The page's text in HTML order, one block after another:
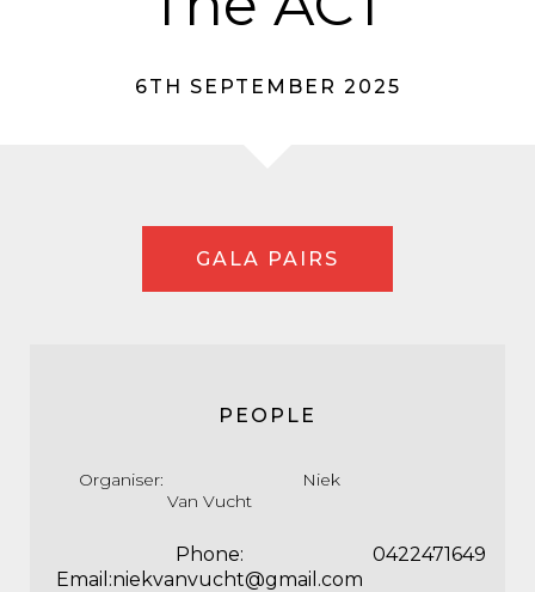
6TH SEPTEMBER 2025
GALA PAIRS
PEOPLE
Organiser: Niek
Van Vucht
Phone:
0422471649
Email:niekvanvucht@gmail.com